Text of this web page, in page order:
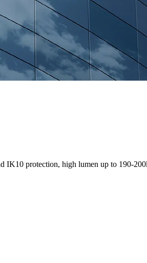
protection, high lumen up to 190-